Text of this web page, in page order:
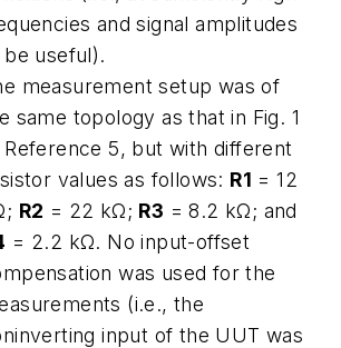
and signal amplitudes
useful).
measurement setup was of
same topology as that in Fig. 1
5, but with different
values as follows: R1 = 12
R2 = 22 kΩ; R3 = 8.2 kΩ; and
= 2.2 kΩ. No input-offset
was used for the
(i.e., the
input of the UUT was